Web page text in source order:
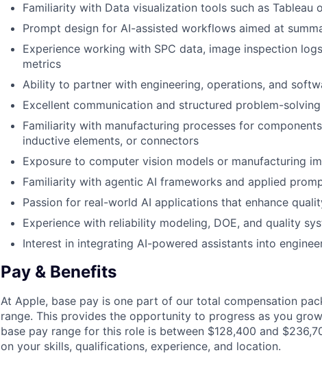
Familiarity with Data visualization tools such as Tableau
Prompt design for AI-assisted workflows aimed at
Experience working with SPC data, image inspection
metrics
Ability to partner with engineering, operations, and
Excellent communication and structured problem-
Familiarity with manufacturing processes for
inductive elements, or connectors
Exposure to computer vision models or manufacturing
Familiarity with agentic AI frameworks and applied
Passion for real-world AI applications that enhance
Experience with reliability modeling, DOE, and quality
Interest in integrating AI-powered assistants into
Pay & Benefits
At Apple, base pay is one part of our total compensation
range. This provides the opportunity to progress as you
base pay range for this role is between $128,400 and
on your skills, qualifications, experience, and location.